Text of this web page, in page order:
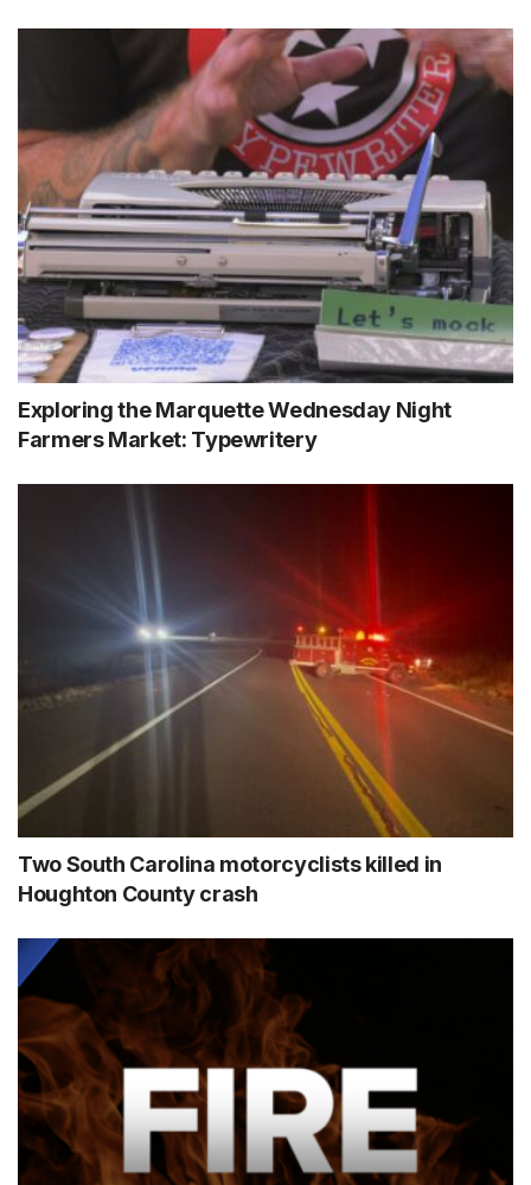
Exploring the Marquette Wednesday Night
Farmers Market: Typewritery
Two South Carolina motorcyclists killed in
Houghton County crash